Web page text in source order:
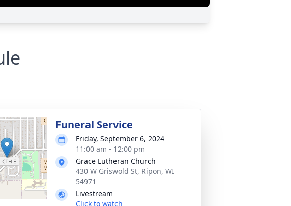
Funeral Service
Friday, September 6, 2024
11:00 am - 12:00 pm
Grace Lutheran Church
430 W Griswold St, Ripon, WI
54971
Livestream
Click to watch